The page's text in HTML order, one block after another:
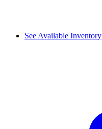
See Available Inventory